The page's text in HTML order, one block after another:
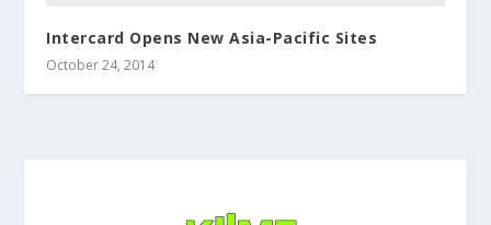
Intercard Opens New Asia-Pacific Sites
October 24, 2014